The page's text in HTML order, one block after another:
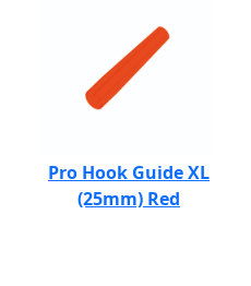
Pro Hook Guide XL
(25mm) Red